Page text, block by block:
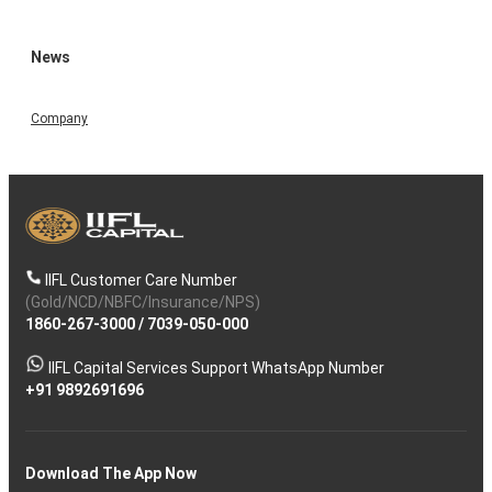
News
Company
IIFL Customer Care Number
(Gold/NCD/NBFC/Insurance/NPS)
1860-267-3000/ 7039-050-000
IIFL Capital Services Support WhatsApp Number
+91 9892691696
Download The App Now